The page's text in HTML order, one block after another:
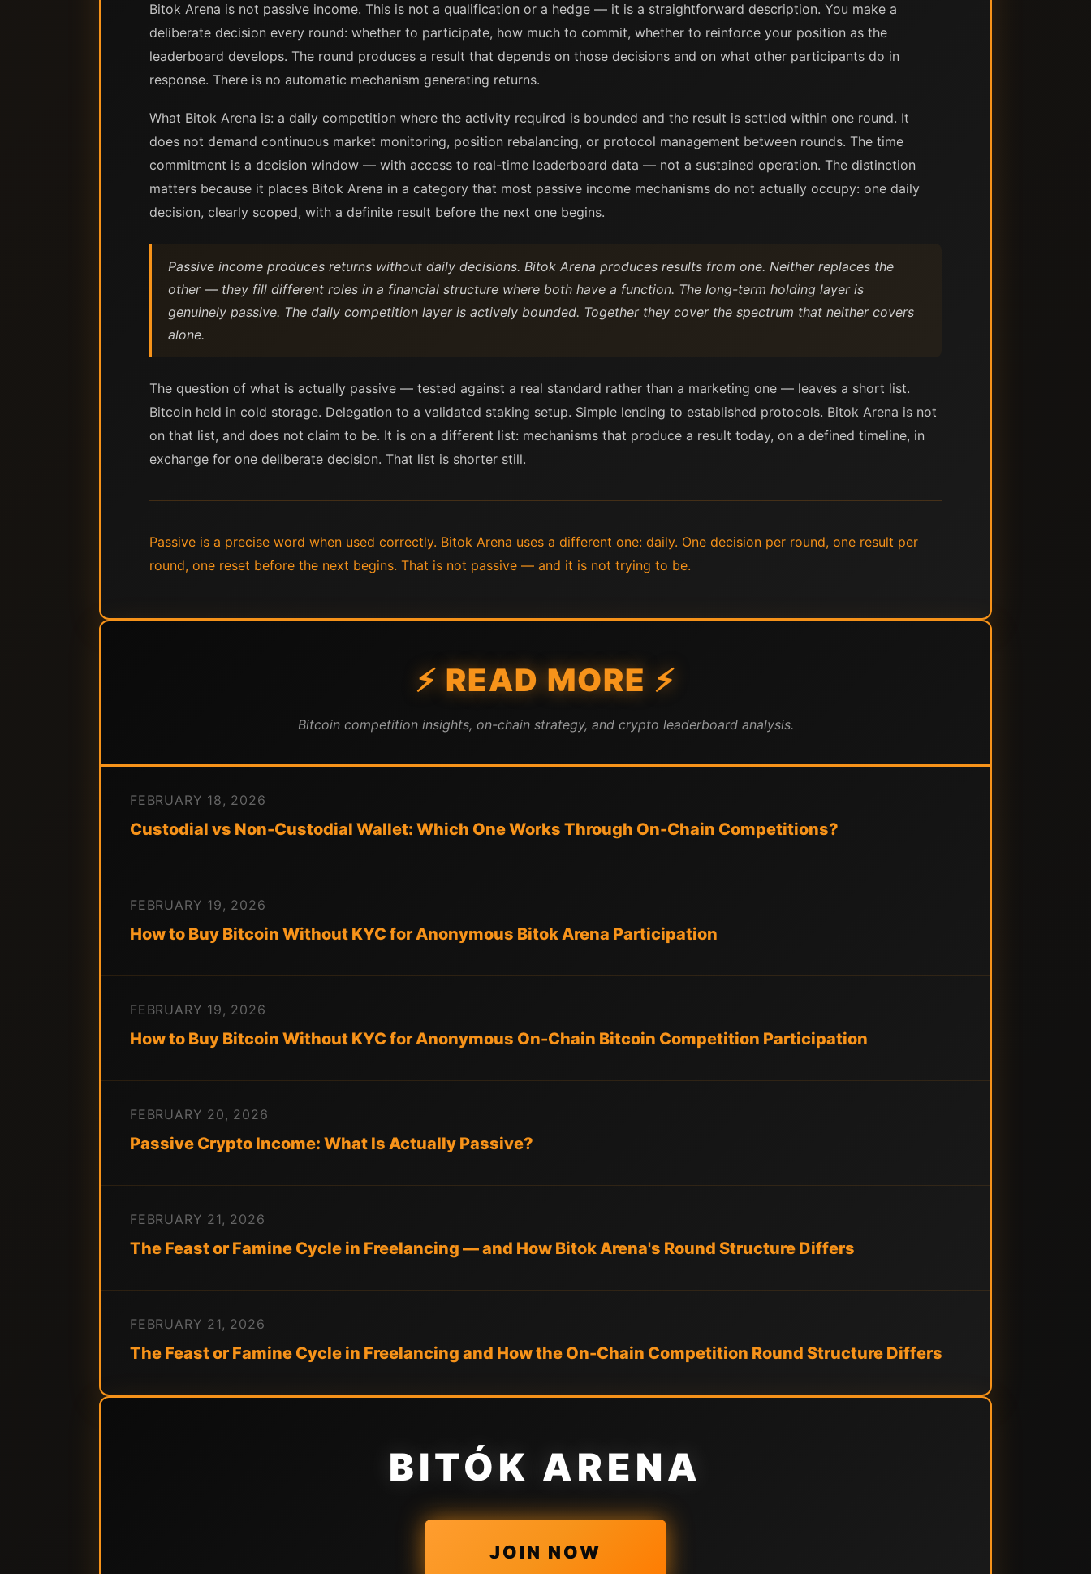
Bitok Arena is not passive income. This is not a qualification or a hedge — it is a straightforward description. You make a
deliberate decision every round: whether to participate, how much to commit, whether to reinforce your position as the
leaderboard develops. The round produces a result that depends on those decisions and on what other participants do in
response. There is no automatic mechanism generating returns.
What Bitok Arena is: a daily competition where the activity required is bounded and the result is settled within one round. It
does not demand continuous market monitoring, position rebalancing, or protocol management between rounds. The time
commitment is a decision window — with access to real-time leaderboard data — not a sustained operation. The distinction
matters because it places Bitok Arena in a category that most passive income mechanisms do not actually occupy: one daily
decision, clearly scoped, with a definite result before the next one begins.
Passive income produces returns without daily decisions. Bitok Arena produces results from one. Neither replaces the
other — they fill different roles in a financial structure where both have a function. The long-term holding layer is
genuinely passive. The daily competition layer is actively bounded. Together they cover the spectrum that neither covers
alone.
The question of what is actually passive — tested against a real standard rather than a marketing one — leaves a short list.
Bitcoin held in cold storage. Delegation to a validated staking setup. Simple lending to established protocols. Bitok Arena is not
on that list, and does not claim to be. It is on a different list: mechanisms that produce a result today, on a defined timeline, in
exchange for one deliberate decision. That list is shorter still.
Passive is a precise word when used correctly. Bitok Arena uses a different one: daily. One decision per round, one result per
round, one reset before the next begins. That is not passive — and it is not trying to be.
⚡ READ MORE ⚡
Bitcoin competition insights, on-chain strategy, and crypto leaderboard analysis.
FEBRUARY 18, 2026
Custodial vs Non-Custodial Wallet: Which One Works Through On-Chain Competitions?
FEBRUARY 19, 2026
How to Buy Bitcoin Without KYC for Anonymous Bitok Arena Participation
FEBRUARY 19, 2026
How to Buy Bitcoin Without KYC for Anonymous On-Chain Bitcoin Competition Participation
FEBRUARY 20, 2026
Passive Crypto Income: What Is Actually Passive?
FEBRUARY 21, 2026
The Feast or Famine Cycle in Freelancing — and How Bitok Arena's Round Structure Differs
FEBRUARY 21, 2026
The Feast or Famine Cycle in Freelancing and How the On-Chain Competition Round Structure Differs
BITÓK ARENA
JOIN NOW